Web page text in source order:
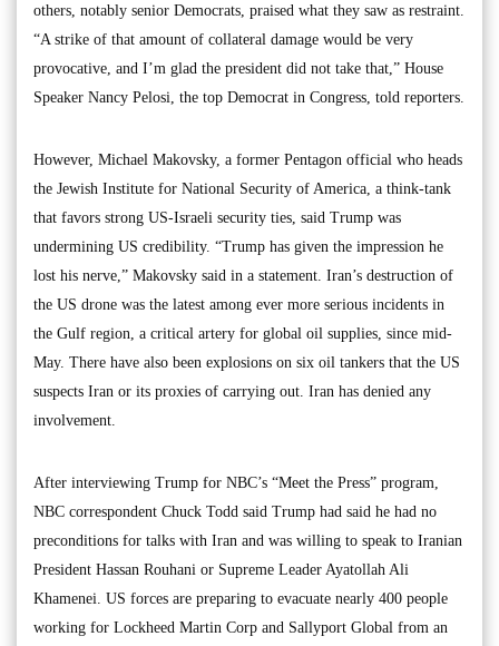
others, notably senior Democrats, praised what they saw as restraint.
“A strike of that amount of collateral damage would be very
provocative, and I’m glad the president did not take that,” House
Speaker Nancy Pelosi, the top Democrat in Congress, told reporters.
However, Michael Makovsky, a former Pentagon official who heads
the Jewish Institute for National Security of America, a think-tank
that favors strong US-Israeli security ties, said Trump was
undermining US credibility. “Trump has given the impression he
lost his nerve,” Makovsky said in a statement. Iran’s destruction of
the US drone was the latest among ever more serious incidents in
the Gulf region, a critical artery for global oil supplies, since mid-
May. There have also been explosions on six oil tankers that the US
suspects Iran or its proxies of carrying out. Iran has denied any
involvement.
After interviewing Trump for NBC’s “Meet the Press” program,
NBC correspondent Chuck Todd said Trump had said he had no
preconditions for talks with Iran and was willing to speak to Iranian
President Hassan Rouhani or Supreme Leader Ayatollah Ali
Khamenei. US forces are preparing to evacuate nearly 400 people
working for Lockheed Martin Corp and Sallyport Global from an